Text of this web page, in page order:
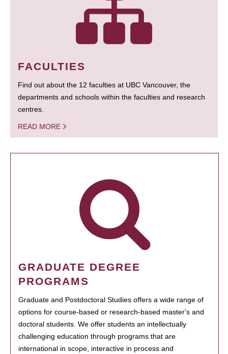
FACULTIES
Find out about the 12 faculties at UBC Vancouver, the
departments and schools within the faculties and research
centres.
READ MORE
GRADUATE DEGREE
PROGRAMS
Graduate and Postdoctoral Studies offers a wide range of
options for course-based or research-based master's and
doctoral students. We offer students an intellectually
challenging education through programs that are
international in scope, interactive in process and